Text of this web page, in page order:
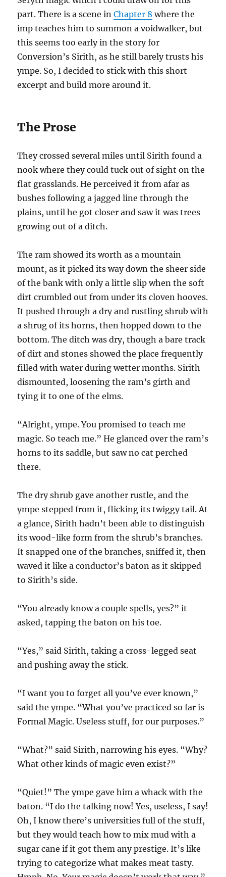
part. There is a scene inChapter 8 where the
imp teaches him to summon a voidwalker, but
this seems too early in the story for
Conversion’s Sirith, as he still barely trusts his
ympe. So, I decided to stick with this short
excerpt and build more around it.
The Prose
They crossed several miles until Sirith found a
nook where they could tuck out of sight on the
flat grasslands. He perceived it from afar as
bushes following a jagged line through the
plains, until he got closer and saw it was trees
growing out of a ditch.
The ram showed its worth as a mountain
mount, as it picked its way down the sheer side
of the bank with only a little slip when the soft
dirt crumbled out from under its cloven hooves.
It pushed through a dry and rustling shrub with
a shrug of its horns, then hopped down to the
bottom. The ditch was dry, though a bare track
of dirt and stones showed the place frequently
filled with water during wetter months. Sirith
dismounted, loosening the ram’s girth and
tying it to one of the elms.
“Alright, ympe. You promised to teach me
magic. So teach me.” He glanced over the ram’s
horns to its saddle, but saw no cat perched
there.
The dry shrub gave another rustle, and the
ympe stepped from it, flicking its twiggy tail. At
a glance, Sirith hadn’t been able to distinguish
its wood-like form from the shrub’s branches.
It snapped one of the branches, sniffed it, then
waved it like a conductor’s baton as it skipped
to Sirith’s side.
“You already know a couple spells, yes?” it
asked, tapping the baton on his toe.
“Yes,” said Sirith, taking a cross-legged seat
and pushing away the stick.
“I want you to forget all you’ve ever known,”
said the ympe. “What you’ve practiced so far is
Formal Magic. Useless stuff, for our purposes.”
“What?” said Sirith, narrowing his eyes. “Why?
What other kinds of magic even exist?”
“Quiet!” The ympe gave him a whack with the
baton. “I do the talking now! Yes, useless, I say!
Oh, I know there’s universities full of the stuff,
but they would teach how to mix mud with a
sugar cane if it got them any prestige. It’s like
trying to categorize what makes meat tasty.